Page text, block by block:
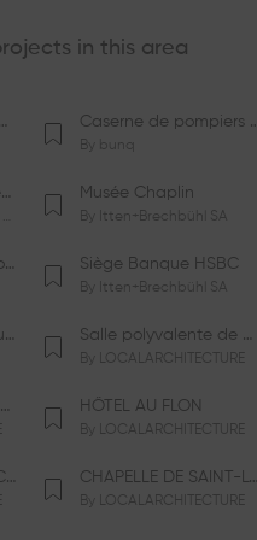
in this area
Rénovation Quartier de la Tourelle Caserne de pompiers de Bernex-Confignon
By bunq
immeuble de logements HM-LGZD-PPE «Doctoresse-Champendal» Musée Chaplin
By Itten+Brechbühl SA
Siège principal du Comité International Olympique CIO Siège Banque HSBC
By Itten+Brechbühl SA
Vortex, logements étudiants Salle polyvalente de Le Vaud
By LOCALARCHITECTURE
NOUVELLE ÉGLISE NÉO-APOSTOLIQUE HÔTEL AU FLON
By LOCALARCHITECTURE
ZOO - PAVILLON D’ACCUEIL DE LA GARENNE CHAPELLE DE SAINT-LOUP
By LOCALARCHITECTURE